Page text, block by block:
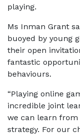
playing.
Ms Inman Grant
buoyed by young
their open
fantastic
behaviours.
“Playing online
incredible joint
we can learn from
strategy. For our